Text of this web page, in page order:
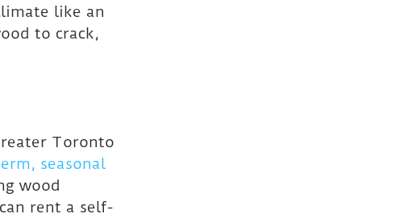
like an
to crack,
Toronto
seasonal
wood
rent a self-